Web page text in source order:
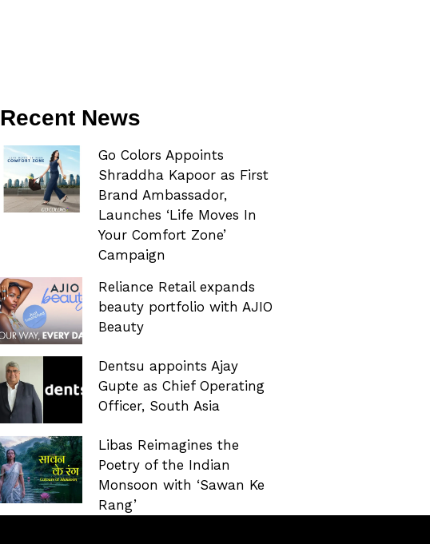
Recent News
Go Colors Appoints
Shraddha Kapoor as First
Brand Ambassador,
Launches ‘Life Moves In
Your Comfort Zone’
Campaign
Reliance Retail expands
beauty portfolio with AJIO
Beauty
Dentsu appoints Ajay
Gupte as Chief Operating
Officer, South Asia
Libas Reimagines the
Poetry of the Indian
Monsoon with ‘Sawan Ke
Rang’